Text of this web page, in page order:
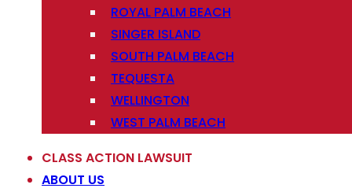
ROYAL PALM BEACH
SINGER ISLAND
SOUTH PALM BEACH
TEQUESTA
WELLINGTON
WEST PALM BEACH
CLASS ACTION LAWSUIT
ABOUT US